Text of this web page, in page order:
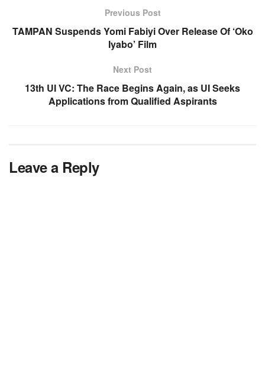
Previous Post
TAMPAN Suspends Yomi Fabiyi Over Release Of ‘Oko
Iyabo’ Film
Next Post
13th UI VC: The Race Begins Again, as UI Seeks
Applications from Qualified Aspirants
Leave a Reply